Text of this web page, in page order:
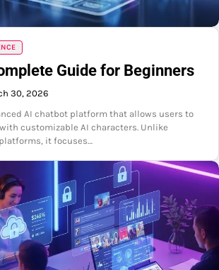
Guide for Beginners
30, 2026
AI chatbot platform that allows users to
customizable AI characters. Unlike
it focuses…